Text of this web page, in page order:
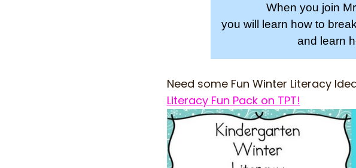
When you join
you will learn how to
and learn
Need some Fun Winter Literacy
Literacy Fun Pack on TPT!